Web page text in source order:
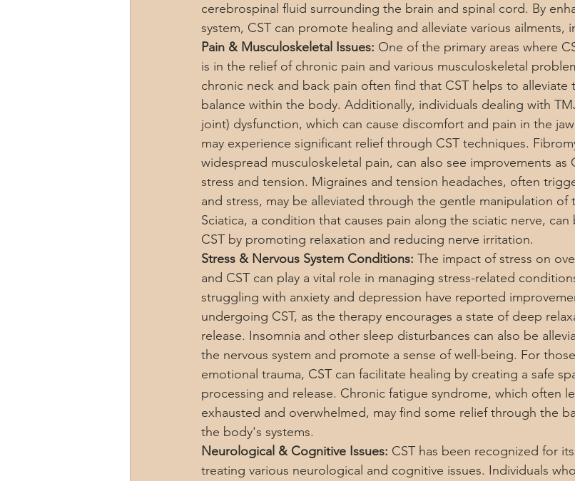
cerebrospinal fluid surrounding the brain and spinal cord. By
system, CST can promote healing and alleviate various ailments,
Pain & Musculoskeletal Issues: One of the primary areas where
is in the relief of chronic pain and various musculoskeletal
chronic neck and back pain often find that CST helps to alleviate
balance within the body. Additionally, individuals dealing with
joint) dysfunction, which can cause discomfort and pain in the
may experience significant relief through CST techniques.
widespread musculoskeletal pain, can also see improvements as
stress and tension. Migraines and tension headaches, often
and stress, may be alleviated through the gentle manipulation of
Sciatica, a condition that causes pain along the sciatic nerve,
CST by promoting relaxation and reducing nerve irritation.
Stress & Nervous System Conditions: The impact of stress on
and CST can play a vital role in managing stress-related
struggling with anxiety and depression have reported
undergoing CST, as the therapy encourages a state of deep
release. Insomnia and other sleep disturbances can also be
the nervous system and promote a sense of well-being. For
emotional trauma, CST can facilitate healing by creating a safe
processing and release. Chronic fatigue syndrome, which often
exhausted and overwhelmed, may find some relief through the
the body's systems.
Neurological & Cognitive Issues: CST has been recognized for
treating various neurological and cognitive issues. Individuals